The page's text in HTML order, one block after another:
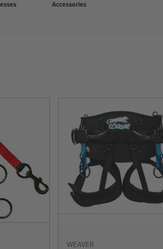
Accessories
WEAVER